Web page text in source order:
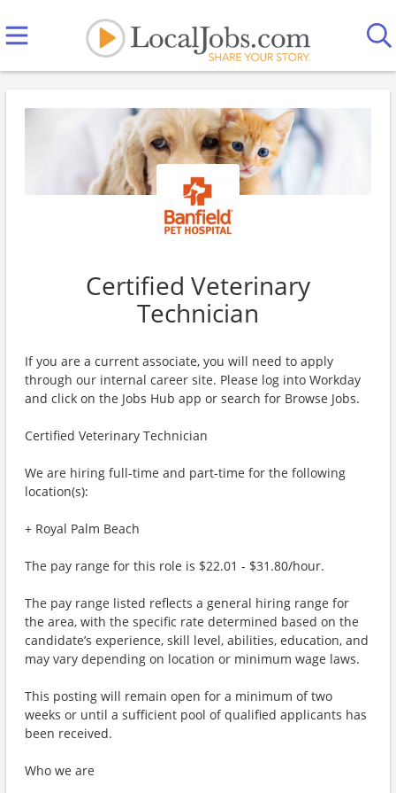
Certified Veterinary
Technician
If you are a current associate, you will need to apply
through our internal career site. Please log into Workday
and click on the Jobs Hub app or search for Browse Jobs.
Certified Veterinary Technician
We are hiring full-time and part-time for the following
location(s):
+ Royal Palm Beach
The pay range for this role is $22.01 - $31.80/hour.
The pay range listed reflects a general hiring range for
the area, with the specific rate determined based on the
candidate’s experience, skill level, abilities, education, and
may vary depending on location or minimum wage laws.
This posting will remain open for a minimum of two
weeks or until a sufficient pool of qualified applicants has
been received.
Who we are